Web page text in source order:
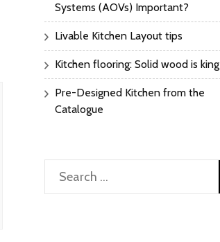
Systems (AOVs) Important?
Livable Kitchen Layout tips
Kitchen flooring: Solid wood is king
Pre-Designed Kitchen from the
Catalogue
Search
for: